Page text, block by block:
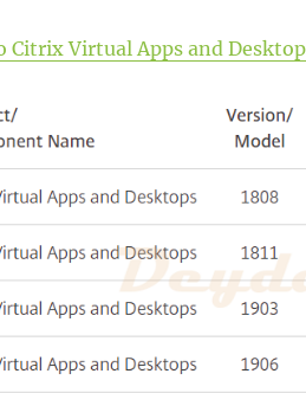
Citrix Virtual Apps and